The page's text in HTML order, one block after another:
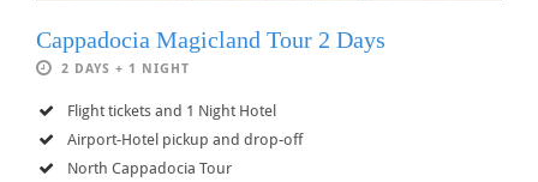
Cappadocia Magicland Tour 2 Days
2 DAYS + 1 NIGHT
Flight tickets and 1 Night Hotel
Airport-Hotel pickup and drop-off
North Cappadocia Tour